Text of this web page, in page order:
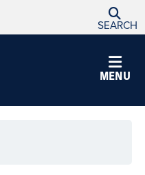
SEARCH
MENU